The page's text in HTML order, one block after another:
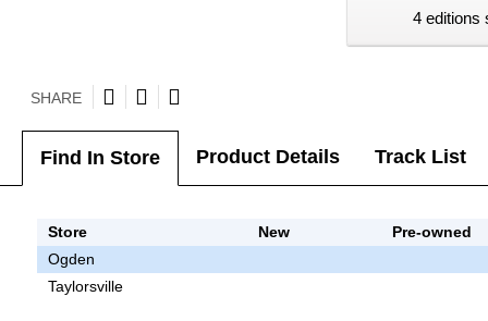
4 editions
SHARE
Find In Store Product Details Track List
Store New
Pre-owned
Ogden
Taylorsville